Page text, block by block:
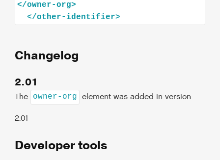
</owner-org>
</other-identifier>
Changelog
2.01
The owner-org element was added in version
2.01
Developer tools